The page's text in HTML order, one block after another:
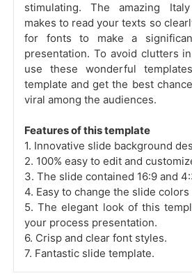
stimulating. The amazing
makes to read your texts so
for fonts to make a
presentation. To avoid clutters
use these wonderful
template and get the best
viral among the audiences.
Features of this template
1. Innovative slide background
2. 100% easy to edit and
3. The slide contained 16:9 and
4. Easy to change the slide colors
5. The elegant look of this
your process presentation.
6. Crisp and clear font styles.
7. Fantastic slide template.